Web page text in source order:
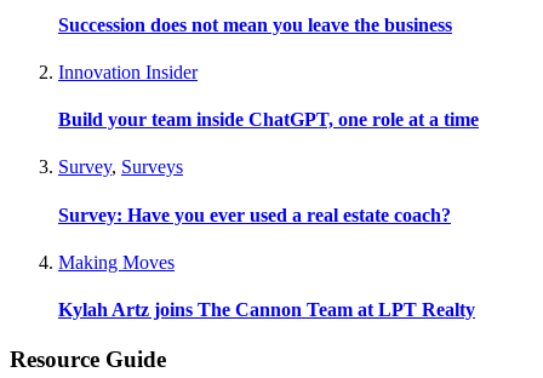
Succession does not mean you leave the business
Innovation Insider
Build your team inside ChatGPT, one role at a time
Survey, Surveys
Survey: Have you ever used a real estate coach?
Making Moves
Kylah Artz joins The Cannon Team at LPT Realty
Resource Guide